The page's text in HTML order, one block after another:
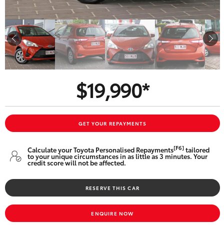
RAV4
bZ4X
bZ4X Touring
LandCruiser Prado
Fortuner
Yaris Cross
Fleet
Personalise
Discover
$19,990*
GET YOUR REPAYMENTS
Calculate your Toyota Personalised Repayments[F6]tailored
to your unique circumstances in as little as 3 minutes. Your
credit score will not be affected.
RESERVE THIS CAR
ENQUIRE NOW